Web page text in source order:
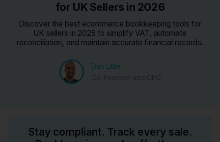
for UK Sellers in 2026
Discover the best ecommerce bookkeeping tools for
UK sellers in 2026 to simplify VAT, automate
reconciliation, and maintain accurate financial records.
Dan Little
Stay compliant. Track every sale.